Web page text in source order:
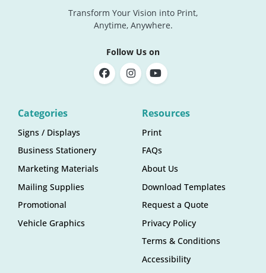
Transform Your Vision into Print,
Anytime, Anywhere.
Follow Us on
Categories
Signs / Displays
Business Stationery
Marketing Materials
Mailing Supplies
Promotional
Vehicle Graphics
Resources
Print
FAQs
About Us
Download Templates
Request a Quote
Privacy Policy
Terms & Conditions
Accessibility